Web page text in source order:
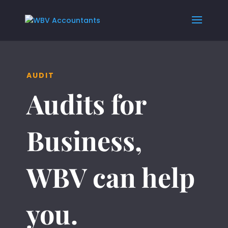
AUDIT
Audits for
Business,
WBV can help
you.